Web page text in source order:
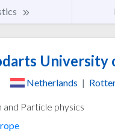
University
Netherlands |
and Particle physics